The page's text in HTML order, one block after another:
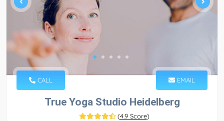
CALL EMAIL
True Yoga Studio Heidelberg
(4.9 Score)